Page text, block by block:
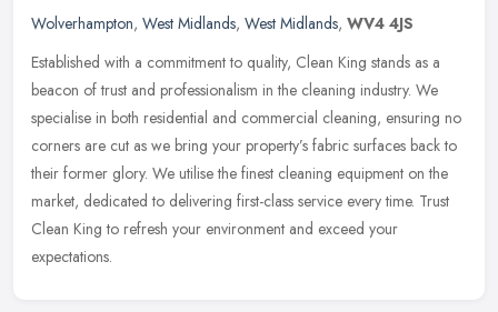
Wolverhampton, West Midlands, West Midlands, WV4 4JS
Established with a commitment to quality, Clean King stands as a
beacon of trust and professionalism in the cleaning industry. We
specialise in both residential and commercial cleaning, ensuring no
corners are cut as we bring your property’s fabric surfaces back to
their former glory. We utilise the finest cleaning equipment on the
market, dedicated to delivering first-class service every time. Trust
Clean King to refresh your environment and exceed your
expectations.